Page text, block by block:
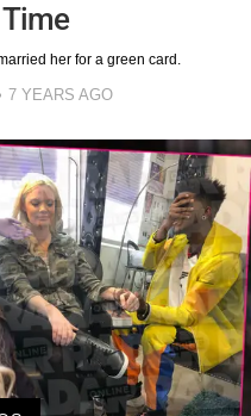
her for a green card.
7 YEARS AGO